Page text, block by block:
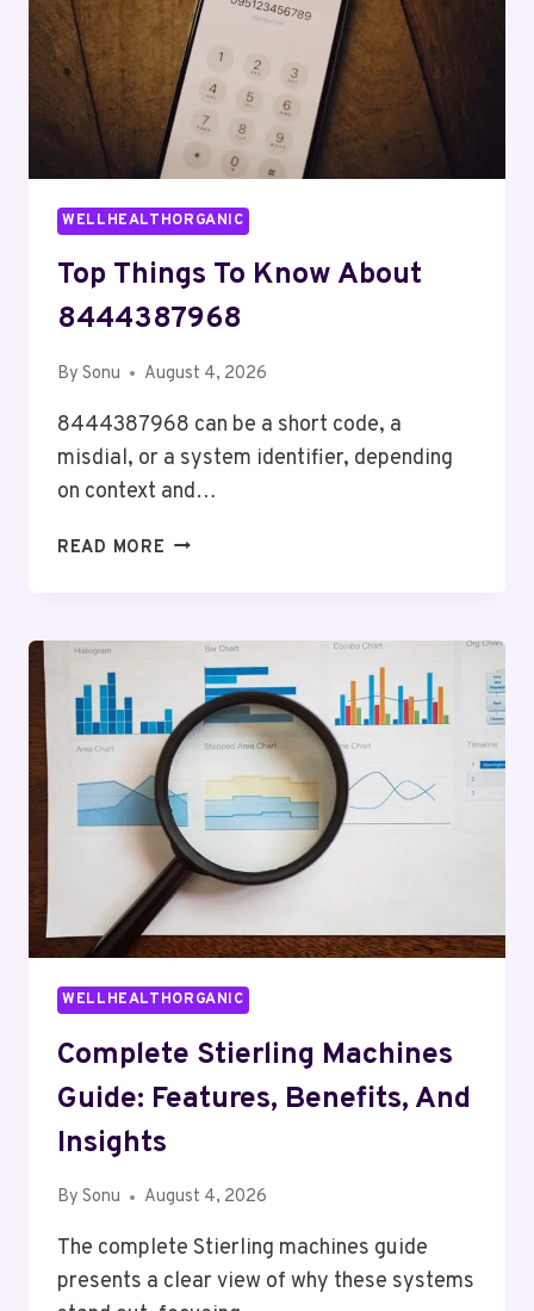
WELLHEALTHORGANIC
Top Things To Know About
8444387968
By Sonu August 4, 2026
8444387968 can be a short code, a
misdial, or a system identifier, depending
on context and…
READ MORE TOP
ABOUT
8444387968
WELLHEALTHORGANIC
Complete Stierling Machines
Guide: Features, Benefits, And
Insights
By Sonu August 4, 2026
The complete Stierling machines guide
presents a clear view of why these systems